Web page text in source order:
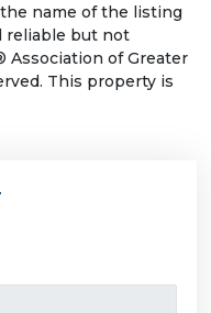
name of the listing
reliable but not
Association of Greater
This property is